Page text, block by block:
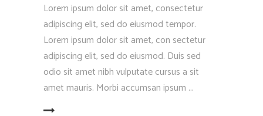
Lorem ipsum dolor sit amet, consectetur
adipiscing elit, sed do eiusmod tempor.
Lorem ipsum dolor sit amet, con sectetur
adipiscing elit, sed do eiusmod. Duis sed
odio sit amet nibh vulputate cursus a sit
amet mauris. Morbi accumsan ipsum